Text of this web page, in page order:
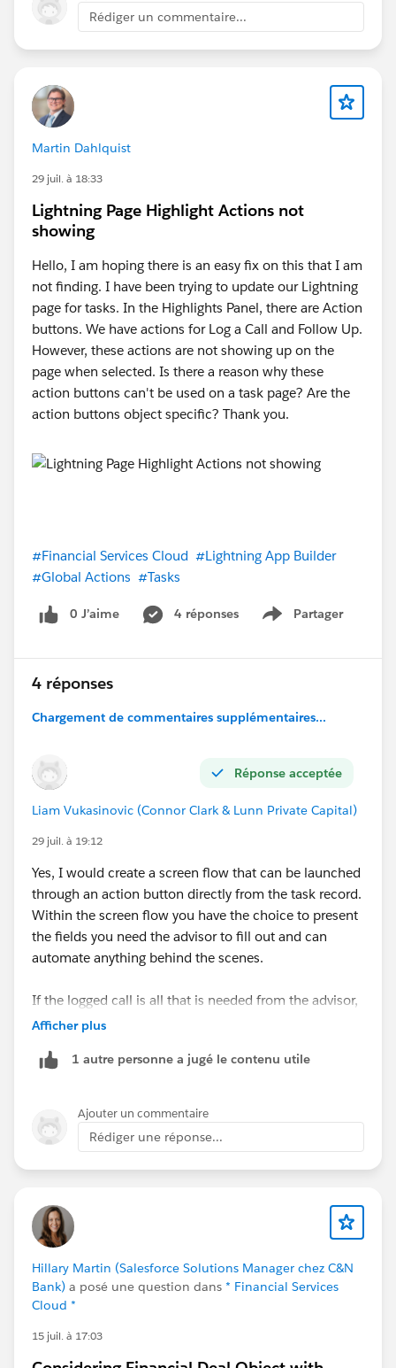
Rédiger un commentaire...
Martin Dahlquist
29 juil. à 18:33
Lightning Page Highlight Actions not
showing
Hello, I am hoping there is an easy fix on this that I am
not finding. I have been trying to update our Lightning
page for tasks. In the Highlights Panel, there are Action
buttons. We have actions for Log a Call and Follow Up.
However, these actions are not showing up on the
page when selected. Is there a reason why these
action buttons can't be used on a task page? Are the
action buttons object specific? Thank you.
#Financial Services Cloud #Lightning App Builder
#Global Actions #Tasks
0 J’aime 4 réponses Partager
Show menu
4 réponses
Chargement de commentaires supplémentaires...
Réponse acceptée
Liam Vukasinovic (Connor Clark & Lunn Private Capital)
29 juil. à 19:12
Yes, I would create a screen flow that can be launched
through an action button directly from the task record.
Within the screen flow you have the choice to present
the fields you need the advisor to fill out and can
automate anything behind the scenes.
If the logged call is all that is needed from the advisor,
the screen flow could also mark complete the initial
Afficher plus
1 autre personne a jugé le contenu utile
Ajouter un commentaire
Rédiger une réponse...
Hillary Martin (Salesforce Solutions Manager chez C&N
Bank) a posé une question dans * Financial Services
Cloud *
15 juil. à 17:03